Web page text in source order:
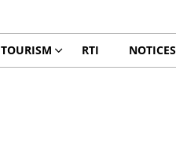
TOURISM RTI NOTICES